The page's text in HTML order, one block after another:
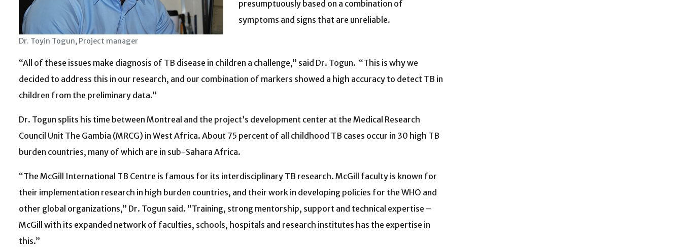
Dr. Toyin Togun, Project manager
presumptuously based on a combination of
symptoms and signs that are unreliable.
“All of these issues make diagnosis of TB disease in children a challenge,” said Dr. Togun. “This is why we
decided to address this in our research, and our combination of markers showed a high accuracy to detect TB in
children from the preliminary data.”
Dr. Togun splits his time between Montreal and the project’s development center at the Medical Research
Council Unit The Gambia (MRCG) in West Africa. About 75 percent of all childhood TB cases occur in 30 high TB
burden countries, many of which are in sub-Sahara Africa.
“The McGill International TB Centre is famous for its interdisciplinary TB research. McGill faculty is known for
their implementation research in high burden countries, and their work in developing policies for the WHO and
other global organizations,” Dr. Togun said. “Training, strong mentorship, support and technical expertise –
McGill with its expanded network of faculties, schools, hospitals and research institutes has the expertise in
this.”